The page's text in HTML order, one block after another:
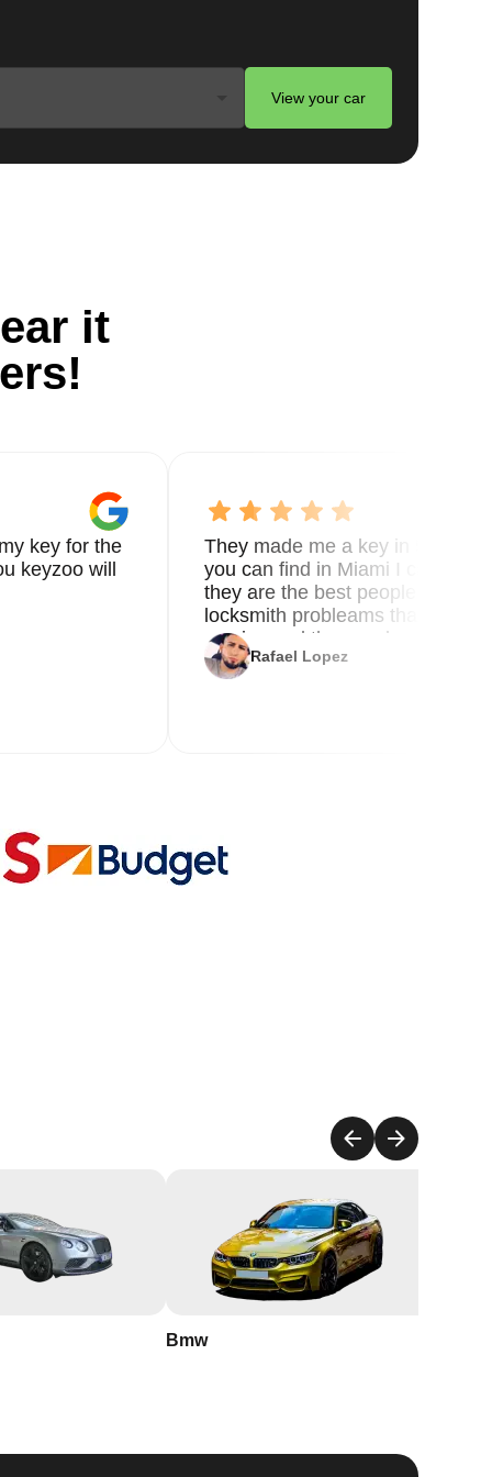
View your car
it
key for the
keyzoo will
They made me a key in 5 min
you can find in Miami I called 8
they are the best people you
locksmith probleams thank you
service and the new key
Rafael Lopez
Bmw